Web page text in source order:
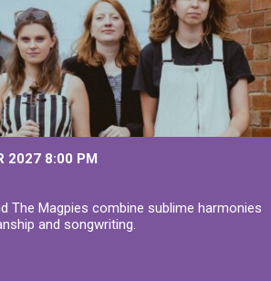
2027 8:00 PM
The Magpies combine sublime harmonies
and songwriting.